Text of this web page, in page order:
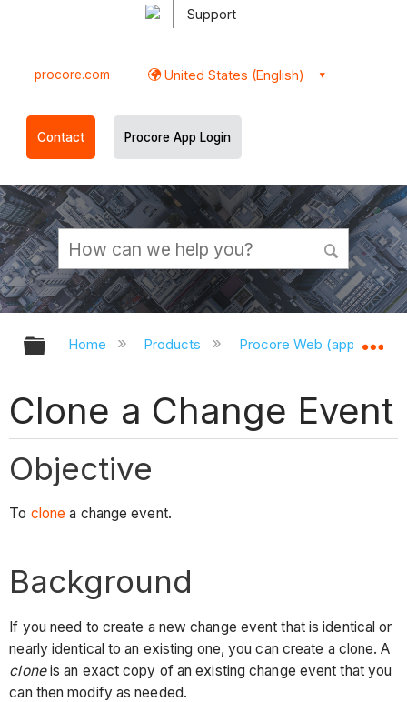
Support
procore.com United States (English)
Contact Procore App Login
Expand/collapse global hierarchy
Home Products Procore Web
Clone a Change Event
Objective
To clone a change event.
Background
If you need to create a new change event that is identical or
nearly identical to an existing one, you can create a clone. A
cloneis an exact copy of an existing change event that you
can then modify as needed.